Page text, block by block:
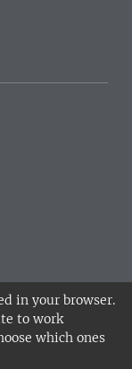
in your browser.
to work
which ones
Alnarp,